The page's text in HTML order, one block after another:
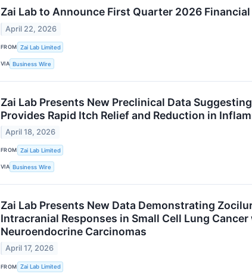
Zai Lab to Announce First Quarter 2026
April 22, 2026
FROM Zai Lab Limited
VIA Business Wire
Zai Lab Presents New Preclinical Data
Provides Rapid Itch Relief and Reduction in
April 18, 2026
FROM Zai Lab Limited
VIA Business Wire
Zai Lab Presents New Data Demonstrating
Intracranial Responses in Small Cell Lung
Neuroendocrine Carcinomas
April 17, 2026
FROM Zai Lab Limited